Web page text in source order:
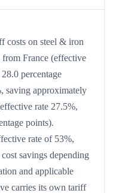
costs on steel & iron
France (effective
percentage
saving approximately
rate 27.5%,
points).
rate of 53%,
savings depending
and applicable
carries its own tariff